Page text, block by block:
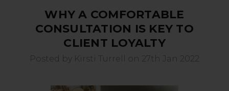
WHY A COMFORTABLE
CONSULTATION IS KEY TO
CLIENT LOYALTY
Posted by Kirsti Turrell on 27th Jan 2022